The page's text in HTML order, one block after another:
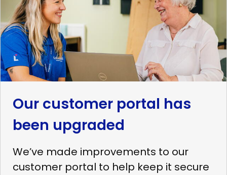
Our customer portal has
been upgraded
We’ve made improvements to our
customer portal to help keep it secure
customer
portal
has
been
upgraded